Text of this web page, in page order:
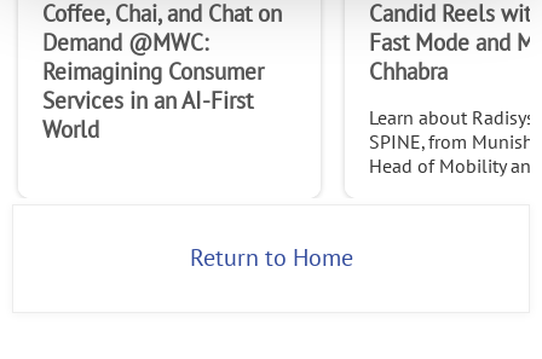
Coffee, Chai, and Chat on
Demand @MWC:
Reimagining Consumer
Services in an AI-First
World
Candid Reels
Fast Mode and
Chhabra
Learn about
SPINE, from Munish
Head of Mobility
Return to Home